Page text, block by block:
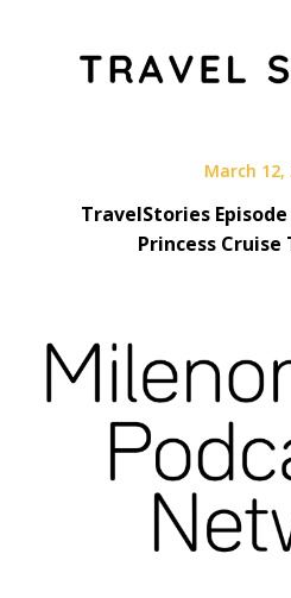
March 12,
TravelStories Episode
Princess